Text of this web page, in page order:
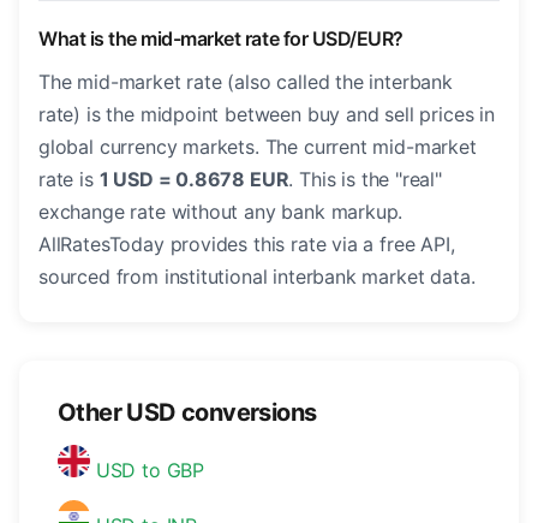
What is the mid-market rate for USD/EUR?
The mid-market rate (also called the interbank
rate) is the midpoint between buy and sell prices in
global currency markets. The current mid-market
rate is 1 USD = 0.8678 EUR. This is the "real"
exchange rate without any bank markup.
AllRatesToday provides this rate via a free API,
sourced from institutional interbank market data.
Other USD conversions
USD to GBP